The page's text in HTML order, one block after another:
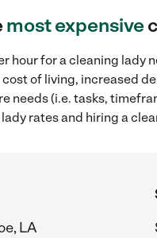
most expensive
hour for a cleaning
of living, increased
needs (i.e. tasks,
rates and hiring a
LA